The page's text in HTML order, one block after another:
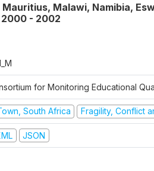
Malawi, Namibia,
2000 - 2002
for Monitoring Educational
South Africa Fragility, Conflict
JSON